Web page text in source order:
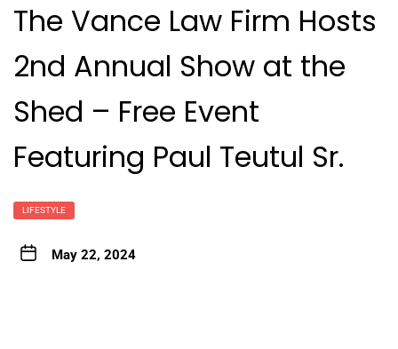
The Vance Law Firm Hosts
2nd Annual Show at the
Shed – Free Event
Featuring Paul Teutul Sr.
LIFESTYLE
May 22, 2024